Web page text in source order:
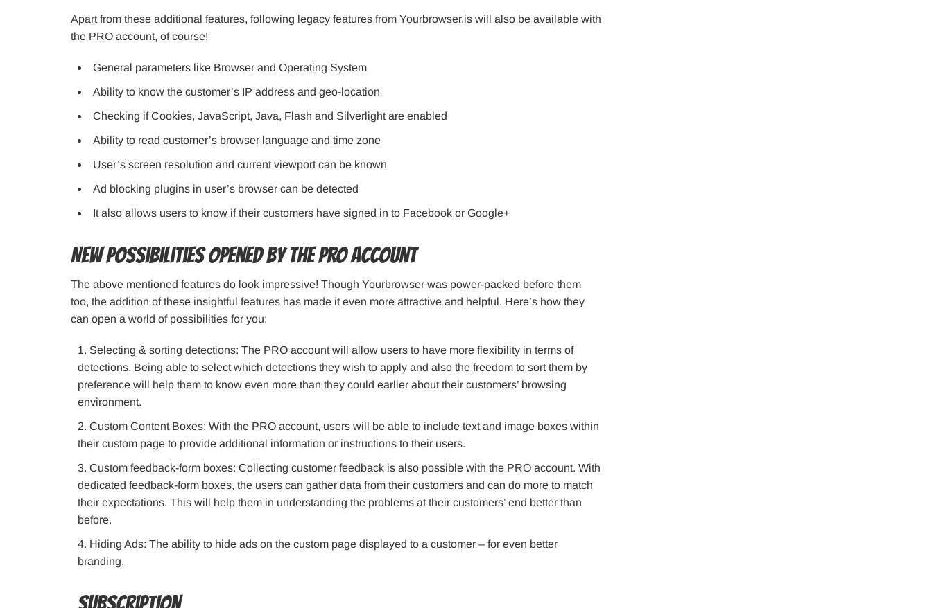
Apart from these additional features, following legacy features from Yourbrowser.is will also be available with
the PRO account, of course!
General parameters like Browser and Operating System
Ability to know the customer’s IP address and geo-location
Checking if Cookies, JavaScript, Java, Flash and Silverlight are enabled
Ability to read customer’s browser language and time zone
User’s screen resolution and current viewport can be known
Ad blocking plugins in user’s browser can be detected
It also allows users to know if their customers have signed in to Facebook or Google+
New possibilities opened by the PRO account
The above mentioned features do look impressive! Though Yourbrowser was power-packed before them
too, the addition of these insightful features has made it even more attractive and helpful. Here’s how they
can open a world of possibilities for you:
Selecting & sorting detections: The PRO account will allow users to have more flexibility in terms of
detections. Being able to select which detections they wish to apply and also the freedom to sort them by
preference will help them to know even more than they could earlier about their customers’ browsing
environment.
Custom Content Boxes: With the PRO account, users will be able to include text and image boxes within
their custom page to provide additional information or instructions to their users.
Custom feedback-form boxes: Collecting customer feedback is also possible with the PRO account. With
dedicated feedback-form boxes, the users can gather data from their customers and can do more to match
their expectations. This will help them in understanding the problems at their customers’ end better than
before.
Hiding Ads: The ability to hide ads on the custom page displayed to a customer – for even better
branding.